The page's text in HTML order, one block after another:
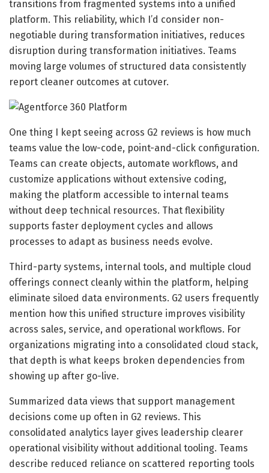
transitions from fragmented systems into a unified
platform. This reliability, which I’d consider non-
negotiable during transformation initiatives, reduces
disruption during transformation initiatives. Teams
moving large volumes of structured data consistently
report cleaner outcomes at cutover.
One thing I kept seeing across G2 reviews is how much
teams value the low-code, point-and-click configuration.
Teams can create objects, automate workflows, and
customize applications without extensive coding,
making the platform accessible to internal teams
without deep technical resources. That flexibility
supports faster deployment cycles and allows
processes to adapt as business needs evolve.
Third-party systems, internal tools, and multiple cloud
offerings connect cleanly within the platform, helping
eliminate siloed data environments. G2 users frequently
mention how this unified structure improves visibility
across sales, service, and operational workflows. For
organizations migrating into a consolidated cloud stack,
that depth is what keeps broken dependencies from
showing up after go-live.
Summarized data views that support management
decisions come up often in G2 reviews. This
consolidated analytics layer gives leadership clearer
operational visibility without additional tooling. Teams
describe reduced reliance on scattered reporting tools